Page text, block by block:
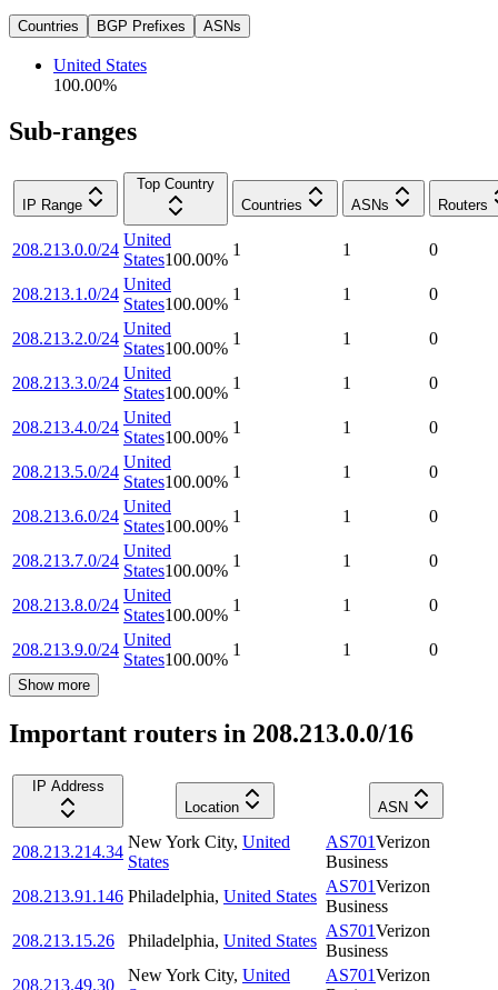
Countries BGP Prefixes ASNs
United States
100.00%
Sub-ranges
IP Range
Top Country
Countries
ASNs Routers
208.213.0.0/24
United
States100.00%
1 1 0
208.213.1.0/24
United
States100.00%
1 1 0
208.213.2.0/24
United
States100.00%
1 1 0
208.213.3.0/24
United
States100.00%
1 1 0
208.213.4.0/24
United
States100.00%
1 1 0
208.213.5.0/24
United
States100.00%
1 1 0
208.213.6.0/24
United
States100.00%
1 1 0
208.213.7.0/24
United
States100.00%
1 1 0
208.213.8.0/24
United
States100.00%
1 1 0
208.213.9.0/24
United
States100.00%
1 1 0
Show more
Important routers in 208.213.0.0/16
IP Address
Location
ASN
208.213.214.34
New York City, United
States
AS701Verizon
Business
208.213.91.146 Philadelphia, United States
AS701Verizon
Business
208.213.15.26
Philadelphia, United States
AS701Verizon
Business
208.213.49.30
New York City, United
AS701Verizon